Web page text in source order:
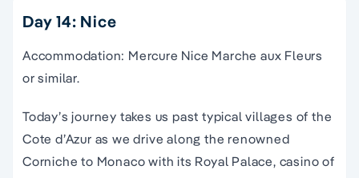
Day 14: Nice
Accommodation: Mercure Nice Marche aux Fleurs
or similar.
Today’s journey takes us past typical villages of the
Cote d’Azur as we drive along the renowned
Corniche to Monaco with its Royal Palace, casino of